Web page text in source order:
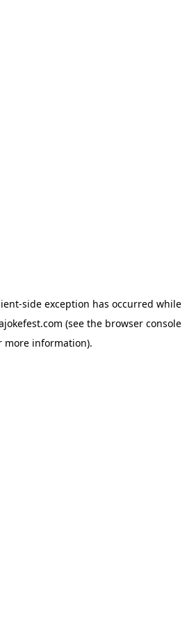
-side exception has occurred while
(see the browser console
more information).